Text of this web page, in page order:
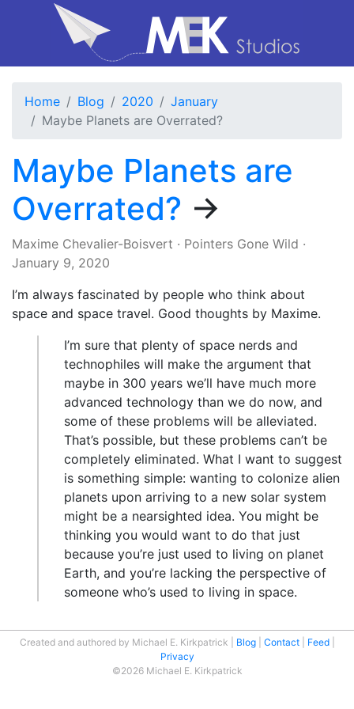
Home Blog 2020
January
Maybe Planets are Overrated?
Maybe Planets are
Overrated? →
Maxime Chevalier-Boisvert · Pointers Gone Wild ·
January 9, 2020
I’m always fascinated by people who think about
space and space travel. Good thoughts by Maxime.
I’m sure that plenty of space nerds and
technophiles will make the argument that
maybe in 300 years we’ll have much more
advanced technology than we do now, and
some of these problems will be alleviated.
That’s possible, but these problems can’t be
completely eliminated. What I want to suggest
is something simple: wanting to colonize alien
planets upon arriving to a new solar system
might be a nearsighted idea. You might be
thinking you would want to do that just
because you’re just used to living on planet
Earth, and you’re lacking the perspective of
someone who’s used to living in space.
Created and authored by Michael E. Kirkpatrick Blog Contact
Feed
Privacy
©2026 Michael E. Kirkpatrick